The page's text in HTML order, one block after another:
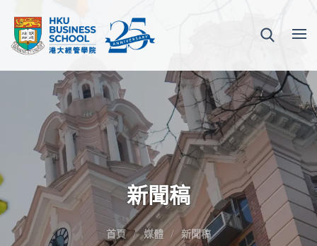
新聞稿
首頁 媒體 新聞稿